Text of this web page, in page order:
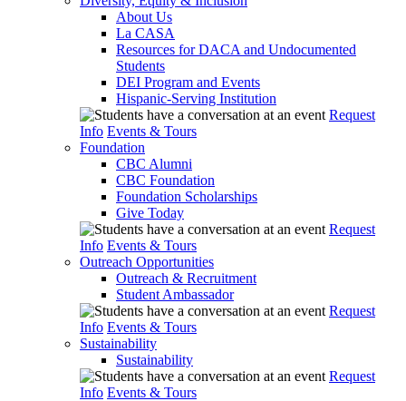
About Us
La CASA
Resources for DACA and Undocumented
Students
DEI Program and Events
Hispanic-Serving Institution
Request
Info Events & Tours
Foundation
CBC Alumni
CBC Foundation
Foundation Scholarships
Give Today
Request
Info Events & Tours
Outreach Opportunities
Outreach & Recruitment
Student Ambassador
Request
Info Events & Tours
Sustainability
Sustainability
Request
Info Events & Tours